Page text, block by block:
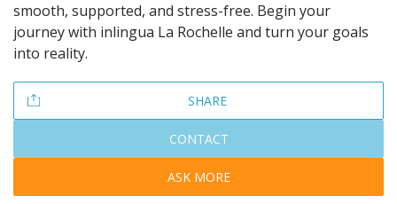
smooth, supported, and stress-free. Begin your
journey with inlingua La Rochelle and turn your goals
into reality.
SHARE
CONTACT
ASK MORE